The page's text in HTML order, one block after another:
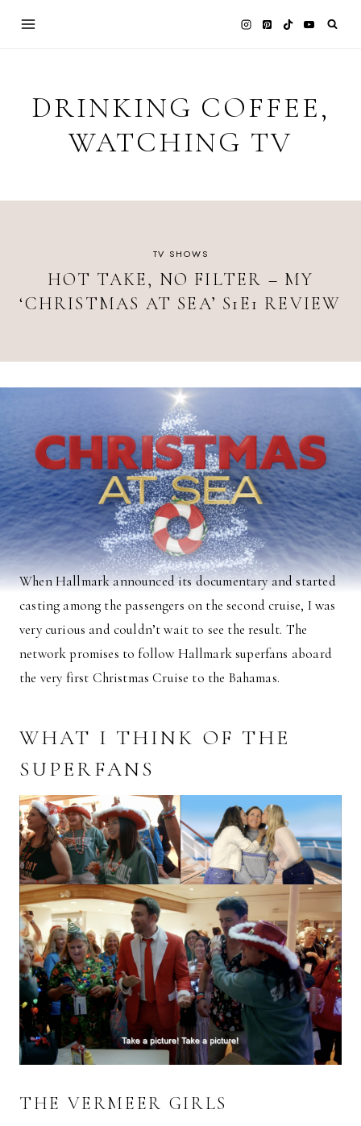
DRINKING COFFEE,
WATCHING TV
TV SHOWS
HOT TAKE, NO FILTER – MY
‘CHRISTMAS AT SEA’ S1E1 REVIEW
When Hallmark announced its documentary and started
casting among the passengers on the second cruise, I was
very curious and couldn’t wait to see the result. The
network promises to follow Hallmark superfans aboard
the very first Christmas Cruise to the Bahamas.
WHAT I THINK OF THE
SUPERFANS
THE VERMEER GIRLS